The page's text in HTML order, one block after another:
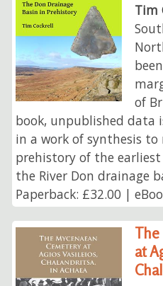
Tim
of
book, unpublished data
in a work of synthesis
prehistory of the
the River Don drainage
Paperback: £32.00 |
The
at